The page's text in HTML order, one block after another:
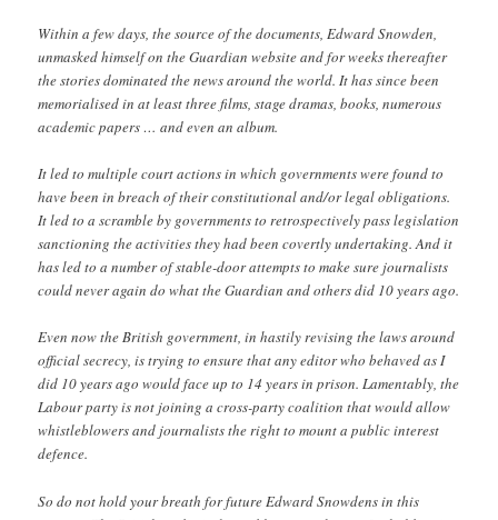
Within a few days, the source of the documents, Edward Snowden,
unmasked himself on the Guardian website and for weeks thereafter
the stories dominated the news around the world. It has since been
memorialised in at least three films, stage dramas, books, numerous
academic papers … and even an album.
It led to multiple court actions in which governments were found to
have been in breach of their constitutional and/or legal obligations.
It led to a scramble by governments to retrospectively pass legislation
sanctioning the activities they had been covertly undertaking. And it
has led to a number of stable-door attempts to make sure journalists
could never again do what the Guardian and others did 10 years ago.
Even now the British government, in hastily revising the laws around
official secrecy, is trying to ensure that any editor who behaved as I
did 10 years ago would face up to 14 years in prison. Lamentably, the
Labour party is not joining a cross-party coalition that would allow
whistleblowers and journalists the right to mount a public interest
defence.
So do not hold your breath for future Edward Snowdens in this